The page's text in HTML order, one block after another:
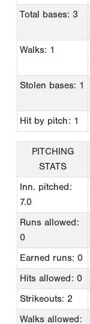
Total bases: 3
Walks: 1
Stolen bases: 1
Hit by pitch: 1
PITCHING
STATS
Inn. pitched:
7.0
Runs allowed:
0
Earned runs: 0
Hits allowed: 0
Strikeouts: 2
Walks allowed: